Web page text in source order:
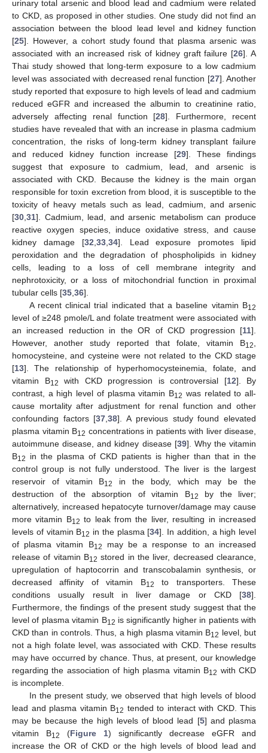
urinary total arsenic and blood lead and cadmium were related
to CKD, as proposed in other studies. One study did not find an
association between the blood lead level and kidney function
[25]. However, a cohort study found that plasma arsenic was
associated with an increased risk of kidney graft failure [26]. A
Thai study showed that long-term exposure to a low cadmium
level was associated with decreased renal function [27]. Another
study reported that exposure to high levels of lead and cadmium
reduced eGFR and increased the albumin to creatinine ratio,
adversely affecting renal function [28]. Furthermore, recent
studies have revealed that with an increase in plasma cadmium
concentration, the risks of long-term kidney transplant failure
and reduced kidney function increase [29]. These findings
suggest that exposure to cadmium, lead, and arsenic is
associated with CKD. Because the kidney is the main organ
responsible for toxin excretion from blood, it is susceptible to the
toxicity of heavy metals such as lead, cadmium, and arsenic
[30,31]. Cadmium, lead, and arsenic metabolism can produce
reactive oxygen species, induce oxidative stress, and cause
kidney damage [32,33,34]. Lead exposure promotes lipid
peroxidation and the degradation of phospholipids in kidney
cells, leading to a loss of cell membrane integrity and
nephrotoxicity, or a loss of mitochondrial function in proximal
tubular cells [35,36].
A recent clinical trial indicated that a baseline vitamin B12
level of ≥248 pmole/L and folate treatment were associated with
an increased reduction in the OR of CKD progression [11].
However, another study reported that folate, vitamin B12,
homocysteine, and cysteine were not related to the CKD stage
[13]. The relationship of hyperhomocysteinemia, folate, and
vitamin B12 with CKD progression is controversial [12]. By
contrast, a high level of plasma vitamin B12 was related to all-
cause mortality after adjustment for renal function and other
confounding factors [37,38]. A previous study found elevated
plasma vitamin B12 concentrations in patients with liver disease,
autoimmune disease, and kidney disease [39]. Why the vitamin
B12
in the plasma of CKD patients is higher than that in the
control group is not fully understood. The liver is the largest
reservoir of vitamin B12
in the body, which may be the
destruction of the absorption of vitamin B12
by the liver;
alternatively, increased hepatocyte turnover/damage may cause
more vitamin B12 to leak from the liver, resulting in increased
levels of vitamin B12 in the plasma [34]. In addition, a high level
of plasma vitamin B12
may be a response to an increased
release of vitamin B12 stored in the liver, decreased clearance,
upregulation of haptocorrin and transcobalamin synthesis, or
decreased affinity of vitamin B12
to transporters. These
conditions usually result in liver damage or CKD [38].
Furthermore, the findings of the present study suggest that the
level of plasma vitamin B12 is significantly higher in patients with
CKD than in controls. Thus, a high plasma vitamin B12 level, but
not a high folate level, was associated with CKD. These results
may have occurred by chance. Thus, at present, our knowledge
regarding the association of high plasma vitamin B12 with CKD
is incomplete.
In the present study, we observed that high levels of blood
lead and plasma vitamin B12 tended to interact with CKD. This
may be because the high levels of blood lead [5] and plasma
vitamin B12 (Figure 1) significantly decrease eGFR and
increase the OR of CKD or the high levels of blood lead and